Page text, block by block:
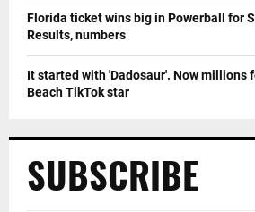
Florida ticket wins big in Powerball for
Results, numbers
It started with 'Dadosaur'. Now millions
Beach TikTok star
SUBSCRIBE